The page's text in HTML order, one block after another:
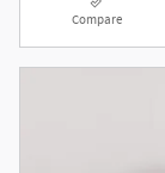
Compare